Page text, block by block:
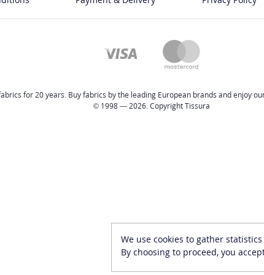
We use cookies to gather
By choosing to proceed, you
for 20 years. Buy fabrics by the leading European brands and enjoy
© 1998 — 2026. Copyright Tissura